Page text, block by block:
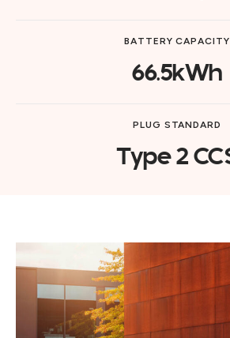
BATTERY CAPACITY
66.5kWh
PLUG STANDARD
Type 2